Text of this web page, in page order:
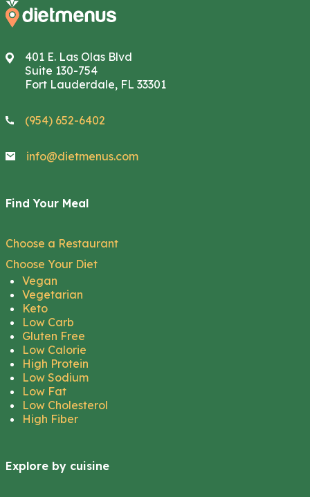
401 E. Las Olas Blvd
Suite 130-754
Fort Lauderdale, FL 33301
(954) 652-6402
info@dietmenus.com
Find Your Meal
Choose a Restaurant
Choose Your Diet
Vegan
Vegetarian
Keto
Low Carb
Gluten Free
Low Calorie
High Protein
Low Sodium
Low Fat
Low Cholesterol
High Fiber
Explore by cuisine